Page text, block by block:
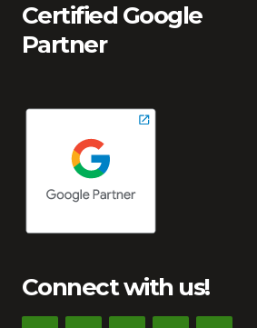
Certified Google
Partner
Connect with us!